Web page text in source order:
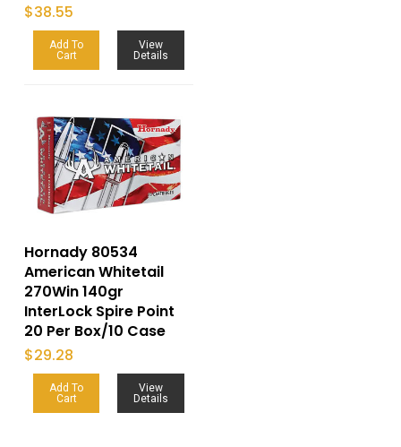
$38.55
Add To
Cart
View
Details
Hornady 80534
American Whitetail
270Win 140gr
InterLock Spire Point
20 Per Box/10 Case
$29.28
Add To
Cart
View
Details